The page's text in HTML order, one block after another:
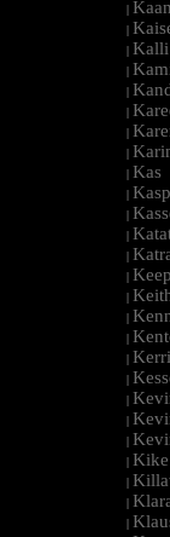
|
|
| Kalli
|
|
|
|
|
| Kas
|
|
|
|
|
|
|
|
|
|
|
|
|
| Kike
|
|
|